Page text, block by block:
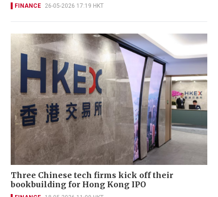
FINANCE 26-05-2026 17:19 HKT
Three Chinese tech firms kick off their
bookbuilding for Hong Kong IPO